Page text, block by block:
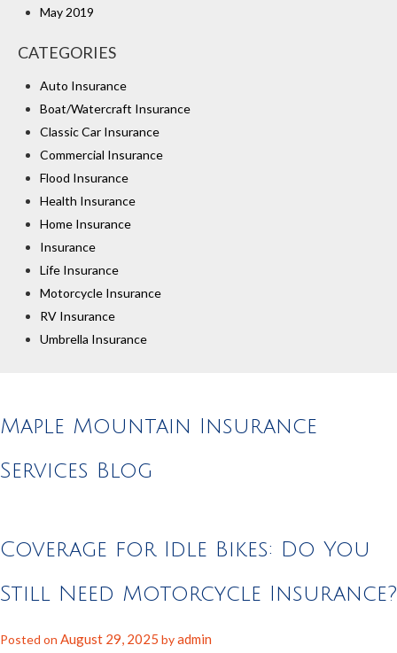
May 2019
CATEGORIES
Auto Insurance
Boat/Watercraft Insurance
Classic Car Insurance
Commercial Insurance
Flood Insurance
Health Insurance
Home Insurance
Insurance
Life Insurance
Motorcycle Insurance
RV Insurance
Umbrella Insurance
Maple Mountain Insurance
Services Blog
Coverage for Idle Bikes: Do You
Still Need Motorcycle Insurance?
Posted on August 29, 2025 byadmin